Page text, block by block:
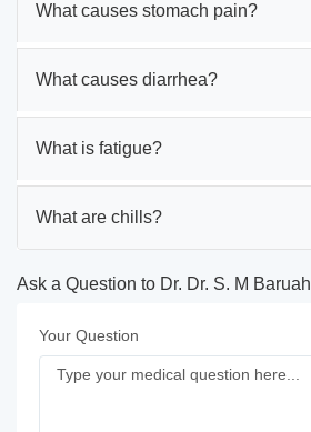
What causes stomach pain?
What causes diarrhea?
What is fatigue?
What are chills?
Ask a Question to Dr. Dr. S. M Baruah
Your Question